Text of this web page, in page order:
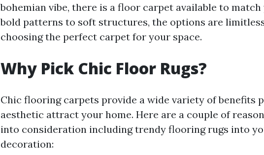
bohemian vibe, there is a floor carpet available to
bold patterns to soft structures, the options are
choosing the perfect carpet for your space.
Why Pick Chic Floor Rugs?
Chic flooring carpets provide a wide variety of benefits
aesthetic attract your home. Here are a couple of
into consideration including trendy flooring rugs into
decoration: